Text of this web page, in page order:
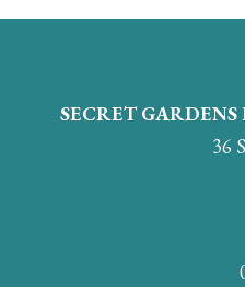
SECRET GARDENS
36